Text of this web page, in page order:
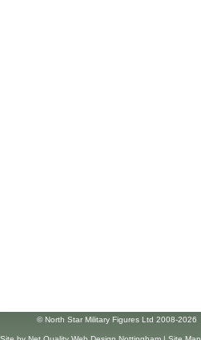
© North Star Military Figures Ltd 2008-2026